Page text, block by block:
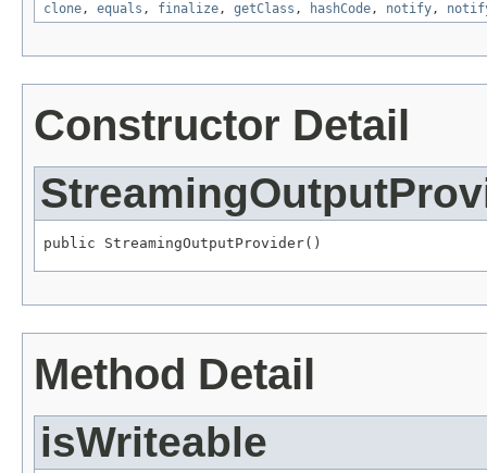
clone, equals , finalize, getClass , hashCode, notify,
Constructor Detail
public StreamingOutputProvider()
Method Detail
isWriteable